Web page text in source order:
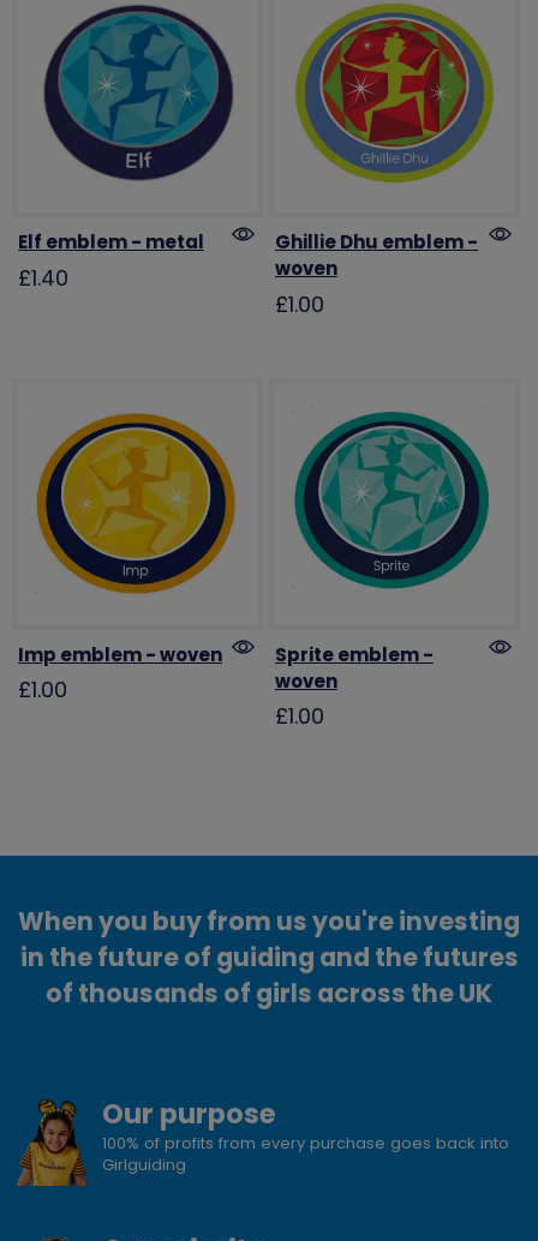
Elf emblem - metal
£1.40
Ghillie Dhu emblem -
woven
£1.00
Imp emblem - woven
£1.00
Sprite emblem -
woven
£1.00
When you buy from us you're investing
in the future of guiding and the futures
of thousands of girls across the UK
Our purpose
100% of profits from every purchase goes back into
Girlguiding